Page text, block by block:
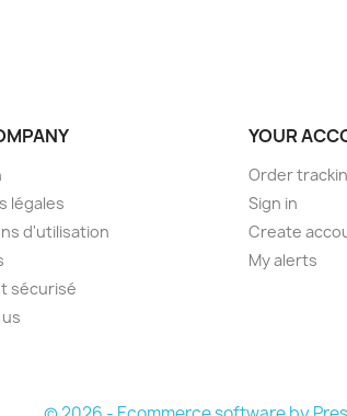
légales
d'utilisation
sécurisé
YOUR
Order
Sign in
Create
My alerts